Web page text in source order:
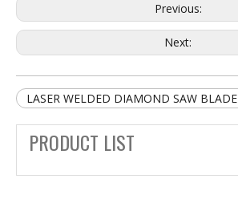
Previous:
Next:
LASER WELDED DIAMOND SAW BLADE
PRODUCT LIST